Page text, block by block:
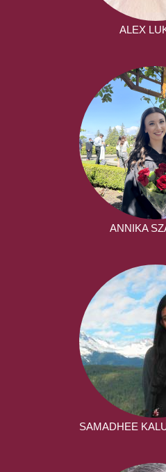
ALEX
ANNIKA
SAMADHEE